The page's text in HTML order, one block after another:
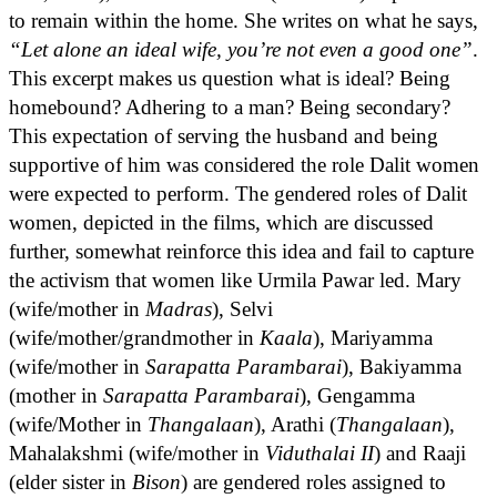
to remain within the home. She writes on what he says,
“Let alone an ideal wife, you’re not even a good one”.
This excerpt makes us question what is ideal? Being
homebound? Adhering to a man? Being secondary?
This expectation of serving the husband and being
supportive of him was considered the role Dalit women
were expected to perform. The gendered roles of Dalit
women, depicted in the films, which are discussed
further, somewhat reinforce this idea and fail to capture
the activism that women like Urmila Pawar led. Mary
(wife/mother in Madras), Selvi
(wife/mother/grandmother in Kaala), Mariyamma
(wife/mother in Sarapatta Parambarai), Bakiyamma
(mother in Sarapatta Parambarai), Gengamma
(wife/Mother in Thangalaan), Arathi (Thangalaan),
Mahalakshmi (wife/mother in Viduthalai II) and Raaji
(elder sister in Bison) are gendered roles assigned to